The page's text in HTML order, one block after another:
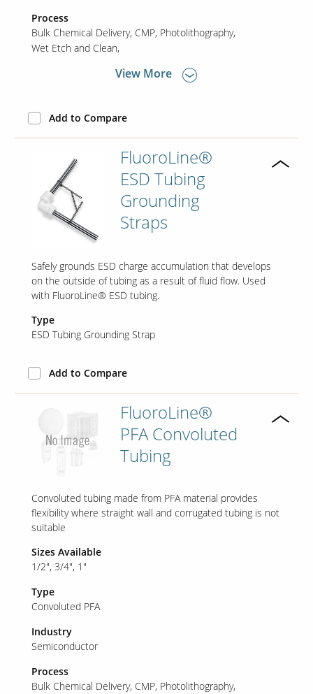
Process
Bulk Chemical Delivery CMP Photolithography
Wet Etch and Clean
View More
Add to Compare
FluoroLine®
ESD Tubing
Grounding
Straps
Safely grounds ESD charge accumulation that develops
on the outside of tubing as a result of fluid flow. Used
with FluoroLine® ESD tubing.
Type
ESD Tubing Grounding Strap
Add to Compare
FluoroLine®
PFA Convoluted
Tubing
Convoluted tubing made from PFA material provides
flexibility where straight wall and corrugated tubing is not
suitable
Sizes Available
1/2" 3/4" 1"
Type
Convoluted PFA
Industry
Semiconductor
Process
Bulk Chemical Delivery CMP Photolithography